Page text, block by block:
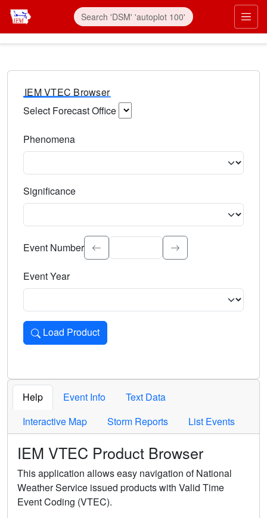
IEM VTEC Browser
Select Forecast Office
Phenomena
Significance
Select the event significance. Type to search.
Event Number
Event Year
Load Product
Loads the product for the selected criteria. Press Enter or
Help Event Info
Text Data
Interactive Map
Storm Reports List Events
IEM VTEC Product Browser
This application allows easy navigation of National
Weather Service issued products with Valid Time
Event Coding (VTEC).